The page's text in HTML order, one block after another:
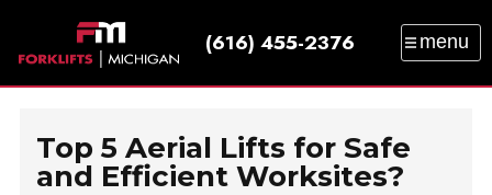
SALES SERVICE PARTS
RENTAL
TRAINING
CATALOG NEWS
ABOUT
CONTACT
(616) 455-2376 menu
Top 5 Aerial Lifts for Safe
and Efficient Worksites?